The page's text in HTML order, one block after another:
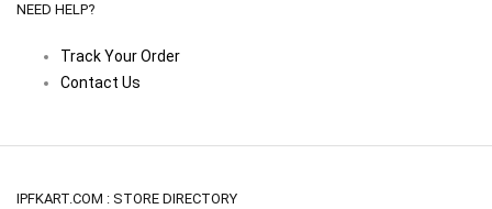
NEED HELP?
Track Your Order
Contact Us
IPFKART.COM : STORE DIRECTORY